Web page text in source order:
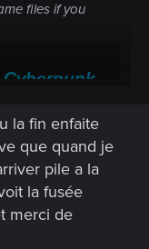
files if you
you will find help
to frequently asked
la fin enfaite
que quand je
pile a la
la fusée
merci de